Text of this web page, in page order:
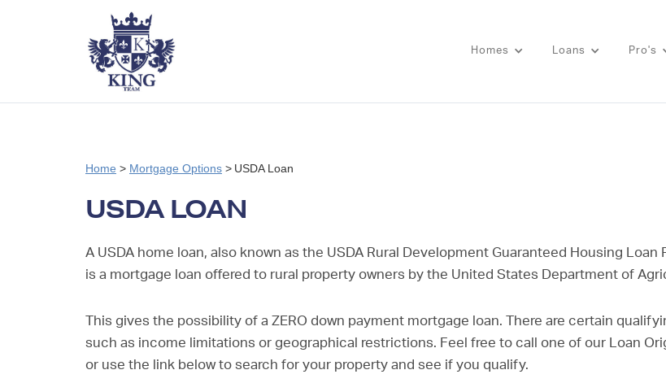
Homes Loans Pro's
Home > Mortgage Options > USDA Loan
USDA LOAN
A USDA home loan, also known as the USDA Rural Development Guaranteed Housing Loan
is a mortgage loan offered to rural property owners by the United States Department of
This gives the possibility of a ZERO down payment mortgage loan. There are certain
such as income limitations or geographical restrictions. Feel free to call one of our Loan
or use the link below to search for your property and see if you qualify.